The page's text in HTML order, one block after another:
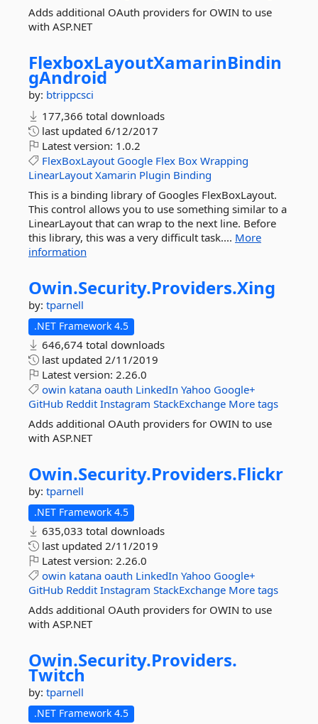
Adds additional OAuth providers for OWIN to use
with ASP.NET
FlexboxLayoutXamarinBindin
gAndroid
by: btrippcsci
177,366 total downloads
last updated 6/12/2017
Latest version: 1.0.2
FlexBoxLayout Google Flex Box Wrapping
LinearLayout Xamarin Plugin Binding
This is a binding library of Googles FlexBoxLayout.
This control allows you to use something similar to a
LinearLayout that can wrap to the next line. Before
this library, this was a very difficult task.... More
information
Owin.Security.Providers.Xing
by: tparnell
.NET Framework 4.5
646,674 total downloads
last updated 2/11/2019
Latest version: 2.26.0
owin katana oauth LinkedIn Yahoo Google+
GitHub Reddit Instagram StackExchange More tags
Adds additional OAuth providers for OWIN to use
with ASP.NET
Owin.Security.Providers.Flickr
by: tparnell
.NET Framework 4.5
635,033 total downloads
last updated 2/11/2019
Latest version: 2.26.0
owin katana oauth LinkedIn Yahoo Google+
GitHub Reddit Instagram StackExchange More tags
Adds additional OAuth providers for OWIN to use
with ASP.NET
Owin.Security.Providers.
Twitch
by: tparnell
.NET Framework 4.5